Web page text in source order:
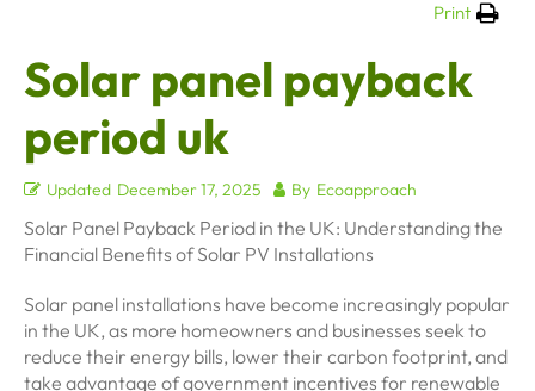
Print
Solar panel payback
period uk
Updated December 17, 2025 By Ecoapproach
Solar Panel Payback Period in the UK: Understanding the
Financial Benefits of Solar PV Installations
Solar panel installations have become increasingly popular
in the UK, as more homeowners and businesses seek to
reduce their energy bills, lower their carbon footprint, and
take advantage of government incentives for renewable